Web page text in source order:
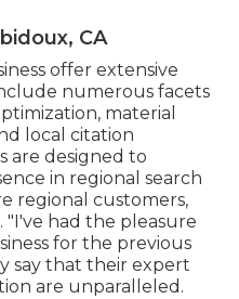
CA
offer extensive
numerous facets
material
local citation
are designed to
in regional search
regional customers,
"I've had the pleasure
for the previous
say that their expert
are unparalleled.